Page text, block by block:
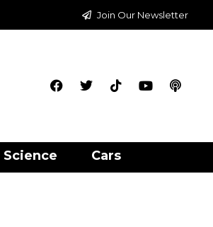
Join Our Newsletter
Science Cars